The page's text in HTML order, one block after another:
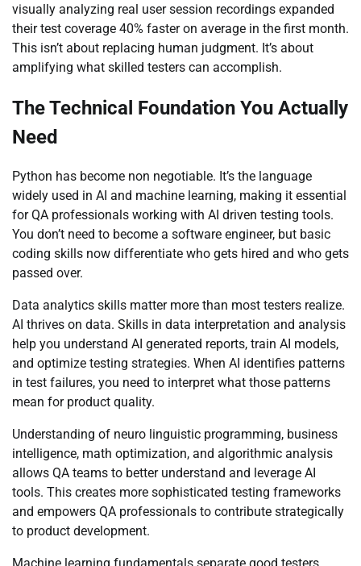
visually analyzing real user session recordings expanded
their test coverage 40% faster on average in the first month.
This isn’t about replacing human judgment. It’s about
amplifying what skilled testers can accomplish.
The Technical Foundation You Actually
Need
Python has become non negotiable. It’s the language
widely used in AI and machine learning, making it essential
for QA professionals working with AI driven testing tools.
You don’t need to become a software engineer, but basic
coding skills now differentiate who gets hired and who gets
passed over.
Data analytics skills matter more than most testers realize.
AI thrives on data. Skills in data interpretation and analysis
help you understand AI generated reports, train AI models,
and optimize testing strategies. When AI identifies patterns
in test failures, you need to interpret what those patterns
mean for product quality.
Understanding of neuro linguistic programming, business
intelligence, math optimization, and algorithmic analysis
allows QA teams to better understand and leverage AI
tools. This creates more sophisticated testing frameworks
and empowers QA professionals to contribute strategically
to product development.